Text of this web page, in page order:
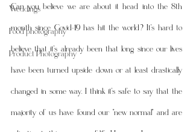
Weddings
Food photography
Product Photography
Can you believe we are about it head into the 8th
month since Covid-19 has hit the world? It's hard to
believe that it's already been that long since our lives
have been turned upside down or at least drastically
changed in some way. I think it's safe to say that the
majority of us have found our "new normal" and are